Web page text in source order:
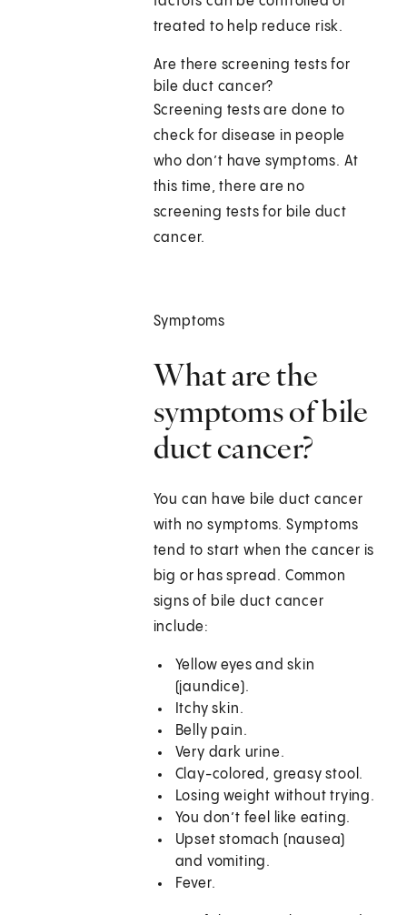
treated to help reduce risk.
Are there screening tests for
bile duct cancer?
Screening tests are done to
check for disease in people
who don’t have symptoms. At
this time, there are no
screening tests for bile duct
cancer.
Symptoms
What are the
symptoms of bile
duct cancer?
You can have bile duct cancer
with no symptoms. Symptoms
tend to start when the cancer is
big or has spread. Common
signs of bile duct cancer
include:
Yellow eyes and skin
(jaundice).
Itchy skin.
Belly pain.
Very dark urine.
Clay-colored, greasy stool.
Losing weight without trying.
You don’t feel like eating.
Upset stomach (nausea)
and vomiting.
Fever.